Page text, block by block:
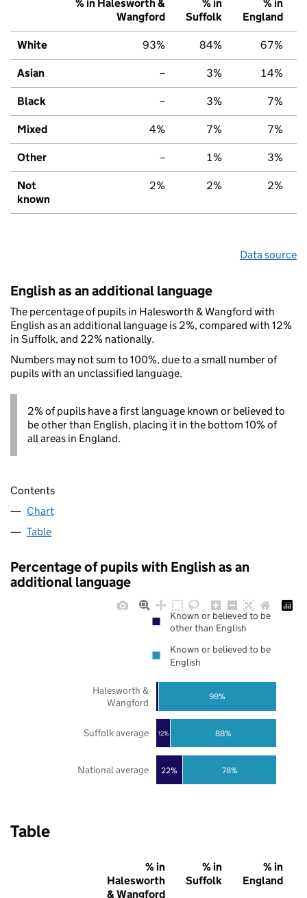
% in Halesworth &
Wangford
% in
Suffolk
% in
England
White 93% 84% 67%
Asian – 3% 14%
Black – 3% 7%
Mixed 4% 7% 7%
Other – 1% 3%
Not
known
2% 2% 2%
Data source
English as an additional language
The percentage of pupils in Halesworth & Wangford with
English as an additional language is 2%, compared with 12%
in Suffolk, and 22% nationally.
Numbers may not sum to 100%, due to a small number of
pupils with an unclassified language.
2% of pupils have a first language known or believed to
be other than English, placing it in the bottom 10% of
all areas in England.
Contents
Chart
Table
Percentage of pupils with English as an
additional language
22%
12%
78%
88%
98%
National average
Suffolk average
Halesworth &
Wangford
Known or believed to be
other than English
Known or believed to be
English
Table
% in
Halesworth
& Wangford
% in
Suffolk
% in
England